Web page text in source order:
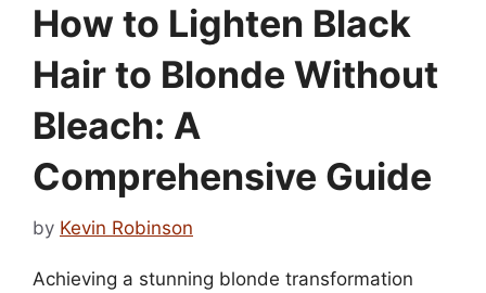
How to Lighten Black
Hair to Blonde Without
Bleach: A
Comprehensive Guide
by Kevin Robinson
Achieving a stunning blonde transformation